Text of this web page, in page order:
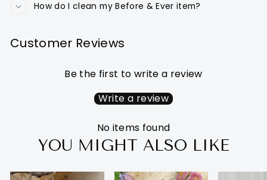
How do I clean my Before & Ever item?
Customer Reviews
Be the first to write a review
Write a review
No items found
YOU MIGHT ALSO LIKE